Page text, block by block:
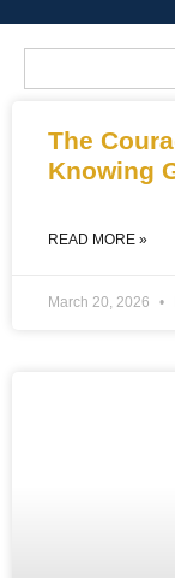
The
Knowing
READ MORE »
March 20, 2026